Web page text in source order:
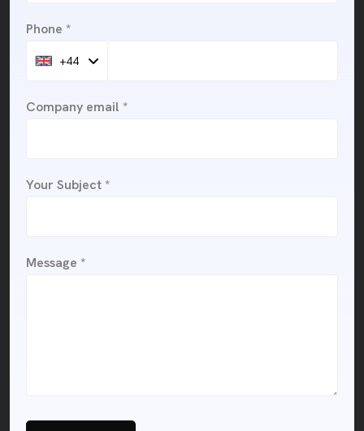
Phone *
+44
Company email *
Your Subject *
Message *